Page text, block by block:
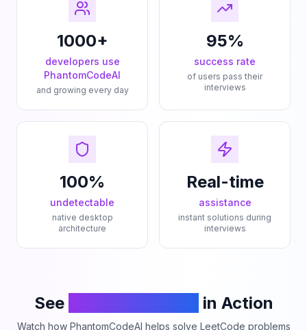
1000+
developers use
PhantomCodeAI
and growing every day
95%
success rate
of users pass their
interviews
100%
undetectable
native desktop
architecture
Real-time
assistance
instant solutions during
interviews
See in Action
Watch how PhantomCodeAI helps solve LeetCode problems